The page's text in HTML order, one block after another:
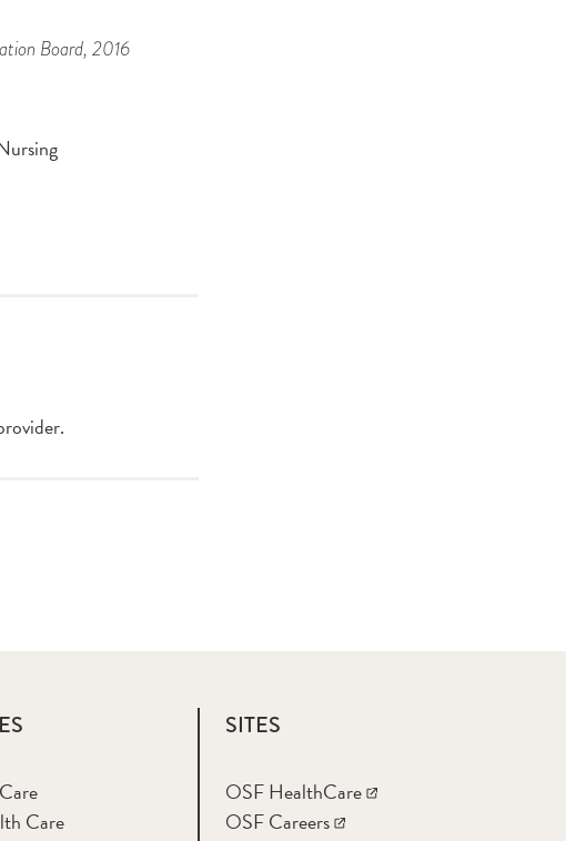
Board, 2016
Care
SITES
OSF HealthCare
OSF Careers